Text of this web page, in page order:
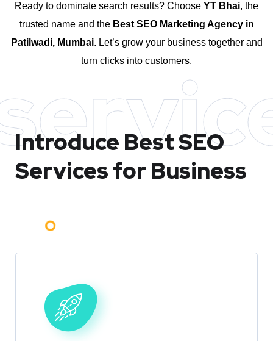
Ready to dominate search results? Choose YT Bhai, the
trusted name and the Best SEO Marketing Agency in
Patilwadi, Mumbai. Let’s grow your business together and
turn clicks into customers.
Introduce BestSEO
Services for Business